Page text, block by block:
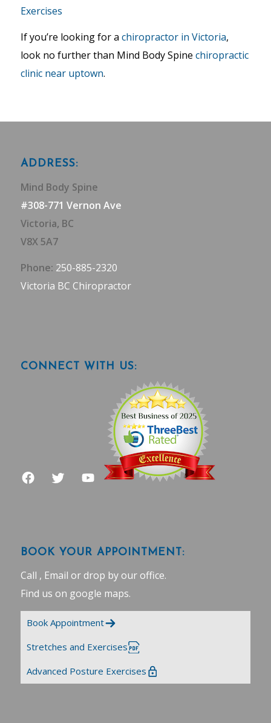
Exercises
If you’re looking for a chiropractor in Victoria,
look no further than Mind Body Spine chiropractic
clinic near uptown.
ADDRESS:
Mind Body Spine
#308-771 Vernon Ave
Victoria, BC
V8X 5A7
Phone: 250-885-2320
Victoria BC Chiropractor
CONNECT WITH US:
BOOK YOUR APPOINTMENT:
Call , Email or drop by our office.
Find us on google maps.
Book Appointment
Stretches and Exercises
Advanced Posture Exercises